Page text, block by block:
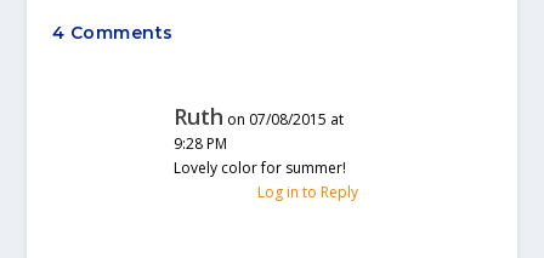
4 Comments
Ruth on 07/08/2015 at
9:28 PM
Lovely color for summer!
Log in to Reply